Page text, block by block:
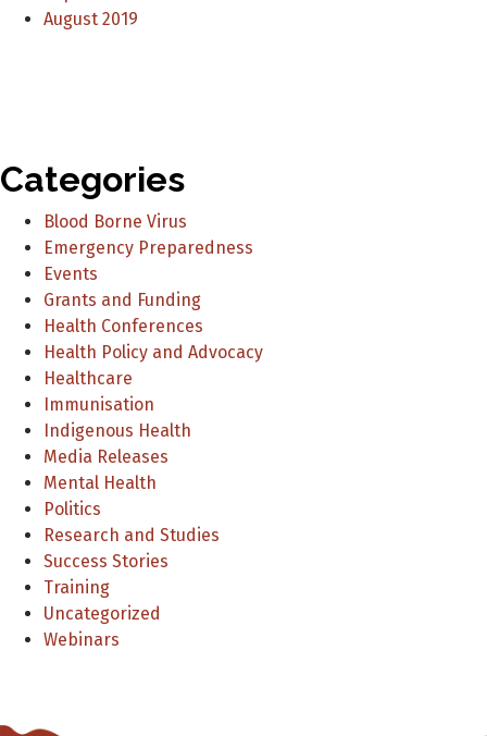
August 2019
Categories
Blood Borne Virus
Emergency Preparedness
Events
Grants and Funding
Health Conferences
Health Policy and Advocacy
Healthcare
Immunisation
Indigenous Health
Media Releases
Mental Health
Politics
Research and Studies
Success Stories
Training
Uncategorized
Webinars